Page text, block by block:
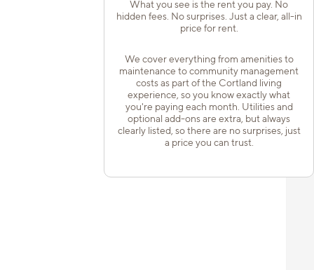
What you see is the rent you pay. No
hidden fees. No surprises. Just a clear, all-in
price for rent.
We cover everything from amenities to
maintenance to community management
costs as part of the Cortland living
experience, so you know exactly what
you're paying each month. Utilities and
optional add-ons are extra, but always
clearly listed, so there are no surprises, just
a price you can trust.